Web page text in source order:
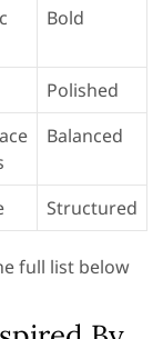
Bold
Polished
Balanced
Structured
full list below